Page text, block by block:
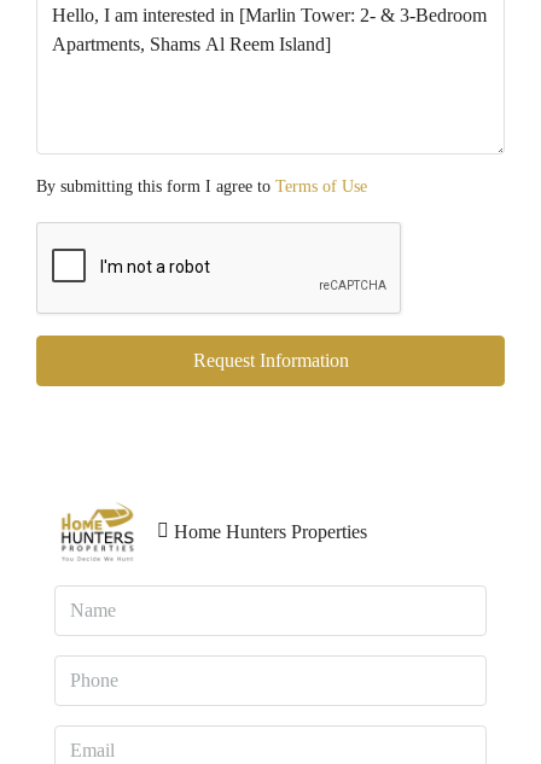
By submitting this form I agree to Terms of Use
Request Information
Home Hunters Properties